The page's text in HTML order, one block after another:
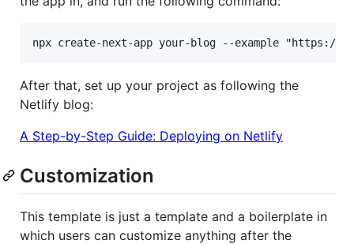
After that, set up your project as following the
Netlify blog:
A Step-by-Step Guide: Deploying on Netlify
Customization
This template is just a template and a boilerplate in
which users can customize anything after the